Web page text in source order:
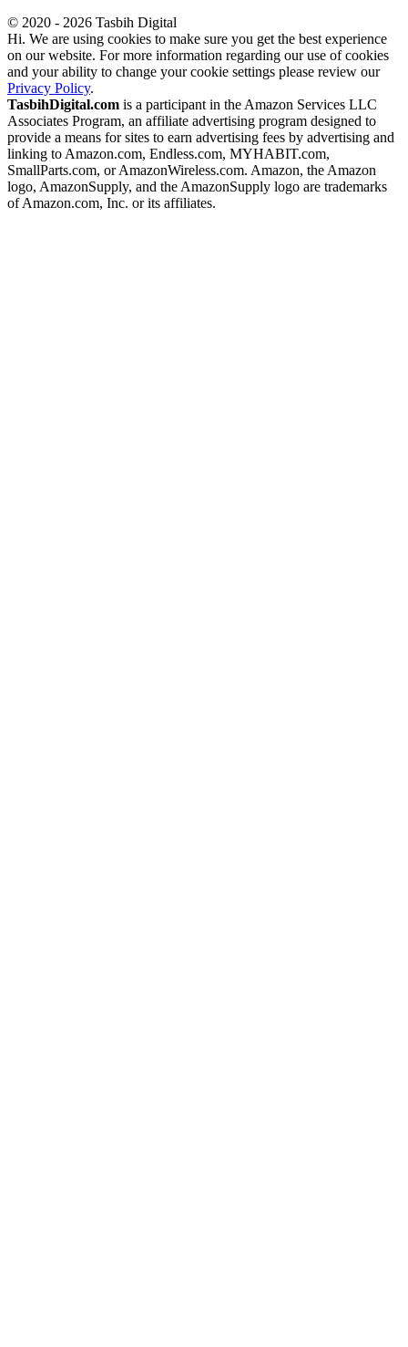
© 2020 - 2026 Tasbih Digital
Hi. We are using cookies to make sure you get the best experience
on our website. For more information regarding our use of cookies
and your ability to change your cookie settings please review our
Privacy Policy.
TasbihDigital.com is a participant in the Amazon Services LLC
Associates Program, an affiliate advertising program designed to
provide a means for sites to earn advertising fees by advertising and
linking to Amazon.com, Endless.com, MYHABIT.com,
SmallParts.com, or AmazonWireless.com. Amazon, the Amazon
logo, AmazonSupply, and the AmazonSupply logo are trademarks
of Amazon.com, Inc. or its affiliates.